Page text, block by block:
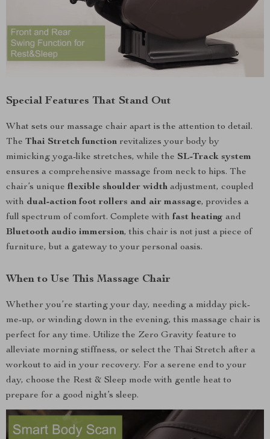
Special Features That Stand Out
What sets our massage chair apart is the attention to detail.
The Thai Stretch function revitalizes your body by
mimicking yoga-like stretches, while the SL-Track system
ensures a comprehensive massage from neck to hips. The
chair’s unique flexible shoulder width adjustment, coupled
with dual-action foot rollers and air massage, provides a
full spectrum of comfort. Complete with fast heating and
Bluetooth audio immersion, this chair is not just a piece of
furniture, but a gateway to your personal oasis.
When to Use This Massage Chair
Whether you’re starting your day, needing a midday pick-
me-up, or winding down in the evening, this massage chair is
perfect for any time. Utilize the Zero Gravity feature to
alleviate morning stiffness, or select the Thai Stretch after a
workout to aid in your recovery. For a serene end to your
day, choose the Rest & Sleep mode with gentle heat to
prepare for a good night’s sleep.